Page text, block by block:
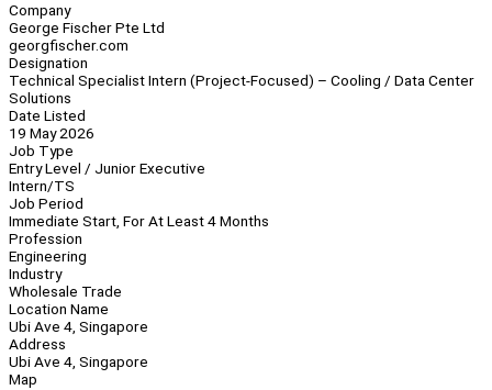
Company
George Fischer Pte Ltd
georgfischer.com
Designation
Technical Specialist Intern (Project-Focused) – Cooling / Data Center
Solutions
Date Listed
19 May 2026
Job Type
Entry Level / Junior Executive
Intern/TS
Job Period
Immediate Start, For At Least 4 Months
Profession
Engineering
Industry
Wholesale Trade
Location Name
Ubi Ave 4, Singapore
Address
Ubi Ave 4, Singapore
Map